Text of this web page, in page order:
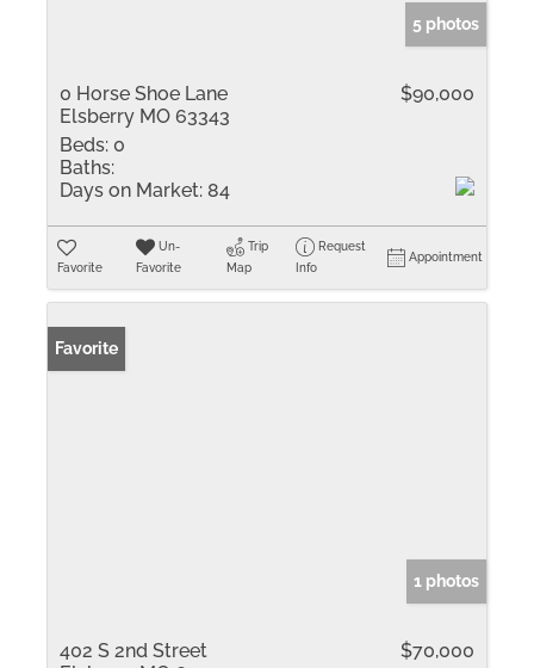
5 photos
0 Horse Shoe Lane
Elsberry MO 63343
$90,000
Beds: 0
Baths:
Days on Market: 84
Favorite
Un-
Favorite
Trip
Map
Request
Info
Appointment
Favorite
1 photos
402 S 2nd Street
$70,000